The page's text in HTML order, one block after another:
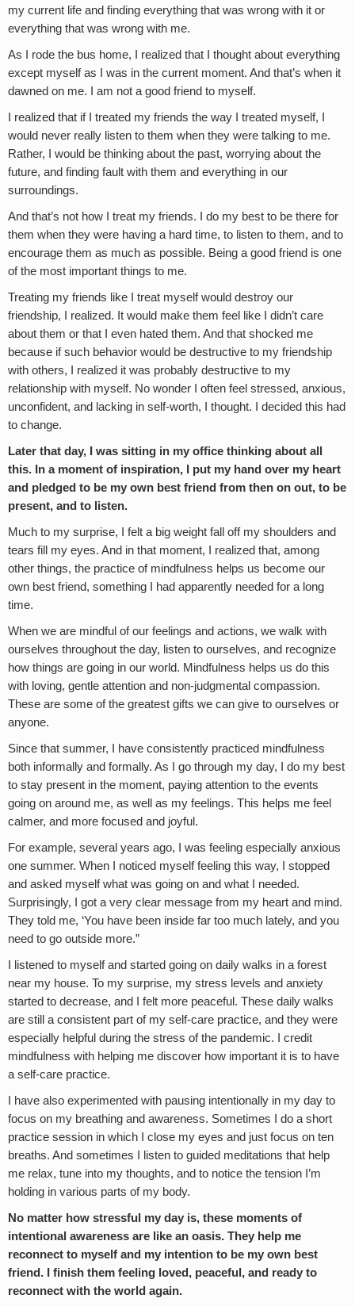
my current life and finding everything that was wrong with it or
everything that was wrong with me.
As I rode the bus home, I realized that I thought about everything
except myself as I was in the current moment. And that’s when it
dawned on me. I am not a good friend to myself.
I realized that if I treated my friends the way I treated myself, I
would never really listen to them when they were talking to me.
Rather, I would be thinking about the past, worrying about the
future, and finding fault with them and everything in our
surroundings.
And that’s not how I treat my friends. I do my best to be there for
them when they were having a hard time, to listen to them, and to
encourage them as much as possible. Being a good friend is one
of the most important things to me.
Treating my friends like I treat myself would destroy our
friendship, I realized. It would make them feel like I didn’t care
about them or that I even hated them. And that shocked me
because if such behavior would be destructive to my friendship
with others, I realized it was probably destructive to my
relationship with myself. No wonder I often feel stressed, anxious,
unconfident, and lacking in self-worth, I thought. I decided this had
to change.
Later that day, I was sitting in my office thinking about all
this. In a moment of inspiration, I put my hand over my heart
and pledged to be my own best friend from then on out, to be
present, and to listen.
Much to my surprise, I felt a big weight fall off my shoulders and
tears fill my eyes. And in that moment, I realized that, among
other things, the practice of mindfulness helps us become our
own best friend, something I had apparently needed for a long
time.
When we are mindful of our feelings and actions, we walk with
ourselves throughout the day, listen to ourselves, and recognize
how things are going in our world. Mindfulness helps us do this
with loving, gentle attention and non-judgmental compassion.
These are some of the greatest gifts we can give to ourselves or
anyone.
Since that summer, I have consistently practiced mindfulness
both informally and formally. As I go through my day, I do my best
to stay present in the moment, paying attention to the events
going on around me, as well as my feelings. This helps me feel
calmer, and more focused and joyful.
For example, several years ago, I was feeling especially anxious
one summer. When I noticed myself feeling this way, I stopped
and asked myself what was going on and what I needed.
Surprisingly, I got a very clear message from my heart and mind.
They told me, ‘You have been inside far too much lately, and you
need to go outside more.”
I listened to myself and started going on daily walks in a forest
near my house. To my surprise, my stress levels and anxiety
started to decrease, and I felt more peaceful. These daily walks
are still a consistent part of my self-care practice, and they were
especially helpful during the stress of the pandemic. I credit
mindfulness with helping me discover how important it is to have
a self-care practice.
I have also experimented with pausing intentionally in my day to
focus on my breathing and awareness. Sometimes I do a short
practice session in which I close my eyes and just focus on ten
breaths. And sometimes I listen to guided meditations that help
me relax, tune into my thoughts, and to notice the tension I’m
holding in various parts of my body.
No matter how stressful my day is, these moments of
intentional awareness are like an oasis. They help me
reconnect to myself and my intention to be my own best
friend. I finish them feeling loved, peaceful, and ready to
reconnect with the world again.